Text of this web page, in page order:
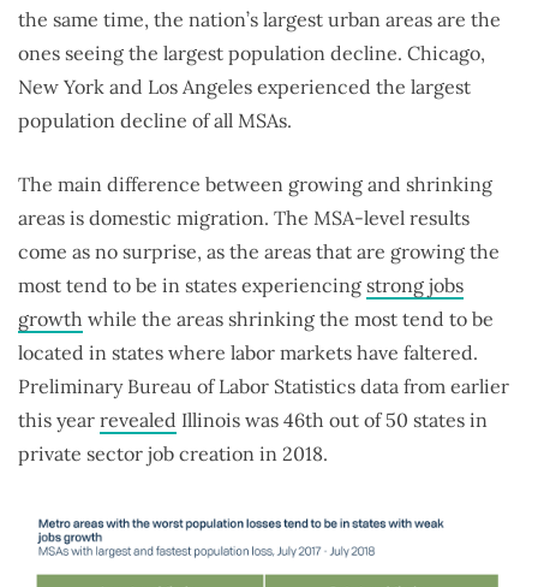
the same time, the nation’s largest urban areas are the
ones seeing the largest population decline. Chicago,
New York and Los Angeles experienced the largest
population decline of all MSAs.
The main difference between growing and shrinking
areas is domestic migration. The MSA-level results
come as no surprise, as the areas that are growing the
most tend to be in states experiencing strong jobs
growth while the areas shrinking the most tend to be
located in states where labor markets have faltered.
Preliminary Bureau of Labor Statistics data from earlier
this year revealed Illinois was 46th out of 50 states in
private sector job creation in 2018.